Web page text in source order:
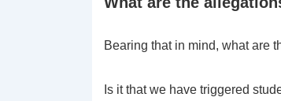
Bearing that in mind, what are
Is it that we have triggered